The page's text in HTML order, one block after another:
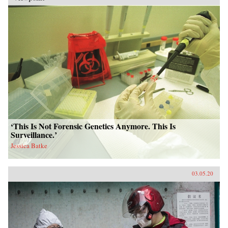
China as belatedly borrowing from Western
technology, Vernacular Industrialism in China
offers a new understanding of industrialization,
going beyond material factors to show the
central role of culture and knowledge
production in technological and industrial
change.{chop}
‘This Is Not Forensic Genetics Anymore. This Is
Surveillance.’
Jessica Batke
03.05.20